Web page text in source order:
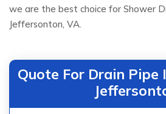
we are the best choice for Shower
Jeffersonton, VA.
Quote For Drain